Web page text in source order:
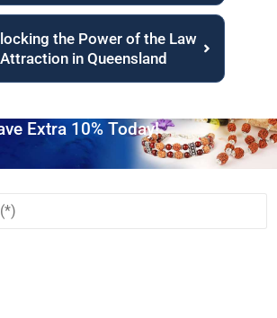
the Power of the Law
in Queensland
Extra 10% Today!